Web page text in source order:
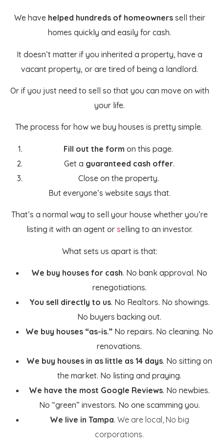
We have helped hundreds of homeownerssell their
homes quickly and easily for cash.
It doesn’t matter if you inherited a property, have a
vacant property, or are tired of being a landlord.
Or if you just need to sell so that you can move on with
your life.
The process for how we buy houses is pretty simple.
Fill out the form on this page.
Get a guaranteed cash offer.
Close on the property.
But everyone’s website says that.
That’s a normal way to sell your house whether you’re
listing it with an agent or selling to an investor.
What sets us apart is that:
We buy houses for cash. No bank approval. No
renegotiations.
You sell directly to us. No Realtors. No showings.
No buyers backing out.
We buy houses “as-is.” No repairs. No cleaning. No
renovations.
We buy houses in as little as 14 days. No sitting on
the market. No listing and praying.
We have the most Google Reviews. No newbies.
No “green” investors. No one scamming you.
We live in Tampa. We are local, No big
corporations.